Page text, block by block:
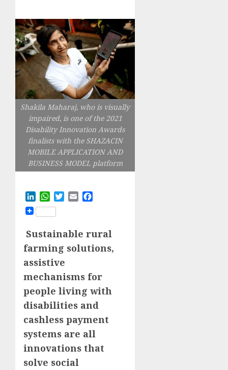
Shakila Maharaj, who is visually
impaired, is one of the 2021
Disability Innovation Awards
finalists with the SHAZACIN
MOBILE APPLICATION AND
BUSINESS MODEL platform
LinkedInWhatsApp
TwitterEmail
Sustainable rural
farming solutions,
assistive
mechanisms for
people living with
disabilities and
cashless payment
systems are all
innovations that
solve social